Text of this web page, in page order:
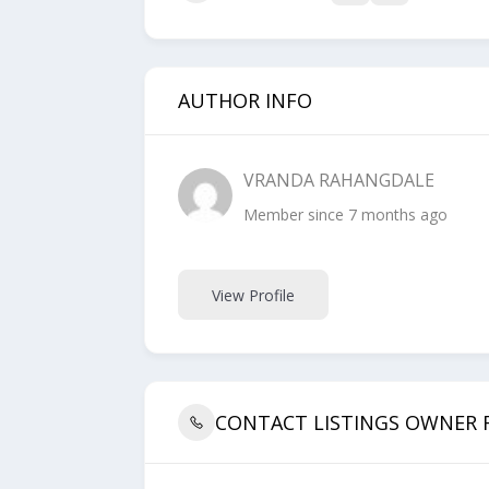
AUTHOR INFO
VRANDA RAHANGDALE
Member since 7 months ago
View Profile
CONTACT LISTINGS OWNER